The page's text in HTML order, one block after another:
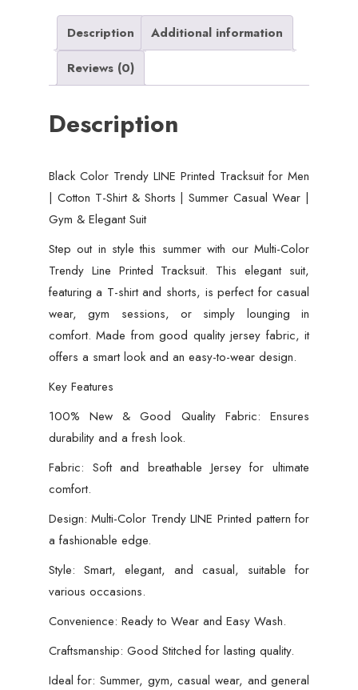
Description
Additional information
Reviews (0)
Description
Black Color Trendy LINE Printed Tracksuit for Men
| Cotton T-Shirt & Shorts | Summer Casual Wear |
Gym & Elegant Suit
Step out in style this summer with our Multi-Color
Trendy Line Printed Tracksuit. This elegant suit,
featuring a T-shirt and shorts, is perfect for casual
wear, gym sessions, or simply lounging in
comfort. Made from good quality jersey fabric, it
offers a smart look and an easy-to-wear design.
Key Features
100% New & Good Quality Fabric: Ensures
durability and a fresh look.
Fabric: Soft and breathable Jersey for ultimate
comfort.
Design: Multi-Color Trendy LINE Printed pattern for
a fashionable edge.
Style: Smart, elegant, and casual, suitable for
various occasions.
Convenience: Ready to Wear and Easy Wash.
Craftsmanship: Good Stitched for lasting quality.
Ideal for: Summer, gym, casual wear, and general